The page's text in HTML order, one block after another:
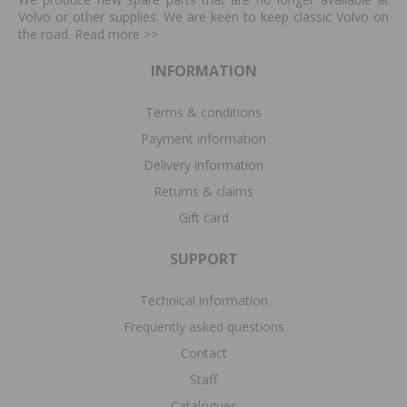
Volvo or other supplies. We are keen to keep classic Volvo on
the road. Read more >>
INFORMATION
Terms & conditions
Payment information
Delivery information
Returns & claims
Gift card
SUPPORT
Technical information
Frequently asked questions
Contact
Staff